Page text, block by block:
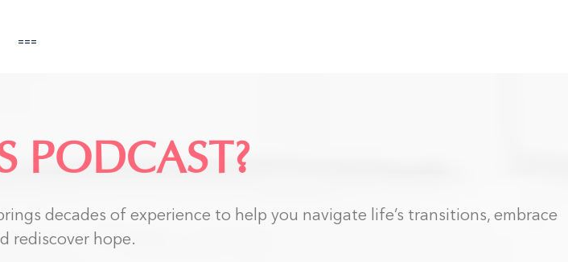
===
PODCAST?
decades of experience to help you navigate life’s transitions, embrace
rediscover hope.